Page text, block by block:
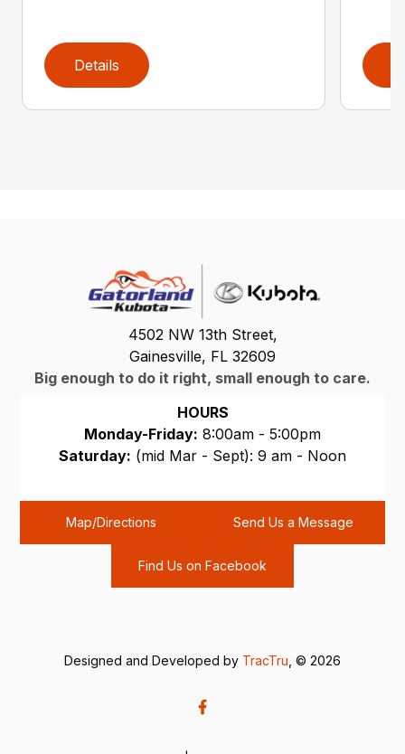
Details
4502 NW 13th Street,
Gainesville, FL 32609
Big enough to do it right, small enough to care.
HOURS
Monday-Friday: 8:00am - 5:00pm
Saturday: (mid Mar - Sept): 9 am - Noon
Map/Directions Send Us a Message
Find Us on Facebook
Designed and Developed by TracTru , © 2026